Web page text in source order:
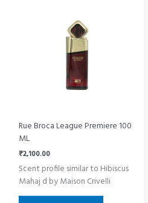
Rue Broca League Premiere 100
ML
₹2,100.00
Scent profile similar to Hibiscus
Mahaj d by Maison Crivelli